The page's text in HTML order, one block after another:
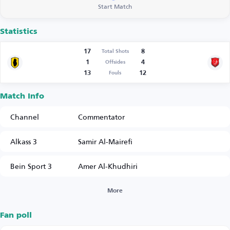
Start Match
Statistics
17 Total Shots
8
1
Offsides
4
13
Fouls 12
Match Info
Channel
Commentator
Alkass 3
Samir Al-Mairefi
Bein Sport 3
Amer Al-Khudhiri
More
Fan poll